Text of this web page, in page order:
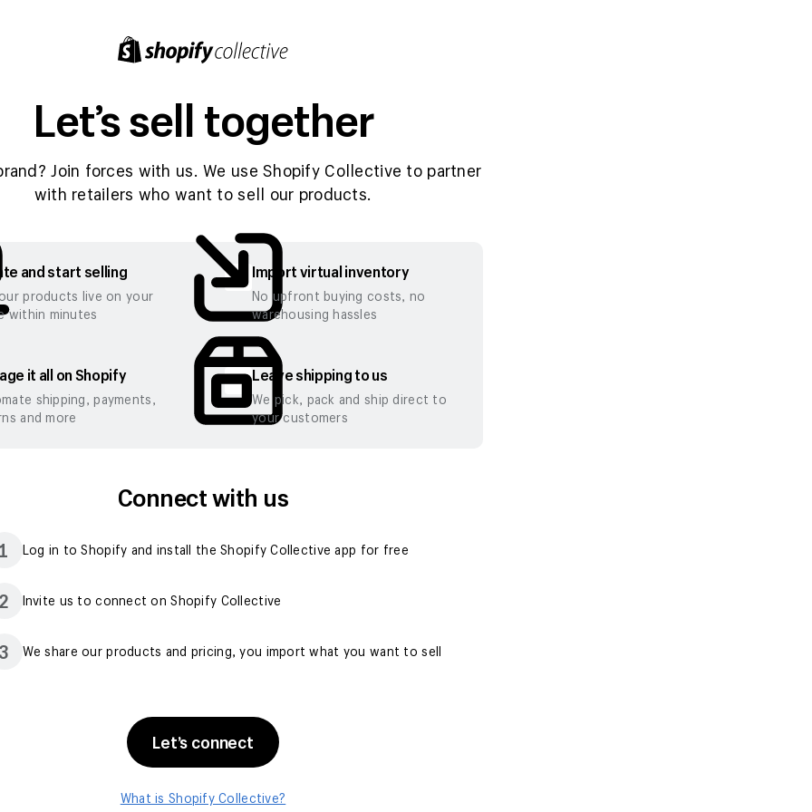
Let’s sell together
Join forces with us. We use Shopify Collective to partner
with retailers who want to sell our products.
and start selling
products live on your
within minutes
Import virtual inventory
No upfront buying costs, no
warehousing hassles
it all on Shopify
shipping, payments,
and more
Leave shipping to us
We pick, pack and ship direct to
your customers
Connect with us
1 Log in to Shopify and install the Shopify Collective app for free
Invite us to connect on Shopify Collective
We share our products and pricing, you import what you want to sell
Let’s connect
What is Shopify Collective?